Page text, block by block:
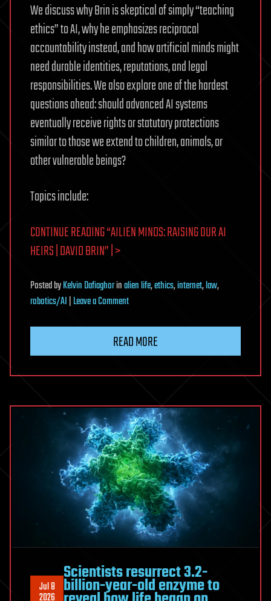
We discuss why Brin is skeptical of simply “teaching
ethics” to AI, why he emphasizes reciprocal
accountability instead, and how artificial minds might
need durable identities, reputations, and legal
responsibilities. We also explore one of the hardest
questions ahead: should advanced AI systems
eventually receive rights or statutory protections
similar to those we extend to children, animals, or
other vulnerable beings?
Topics include:
CONTINUE READING “AILIEN MINDS: RAISING OUR AI
HEIRS | DAVID BRIN” | >
PostedbyKelvin Dafiaghorinalien life,ethics,internet,law,
robotics/AI|Leave a Commenton
Minds:
Raising
AI
|
David
Brin
READ MORE
Jul 8
2026
Scientists resurrect 3.2-
billion-year-old enzyme to